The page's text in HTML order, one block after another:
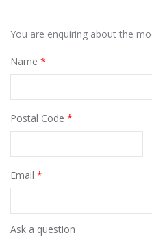
You are enquiring about the
Name *
Postal Code *
Email *
Ask a question